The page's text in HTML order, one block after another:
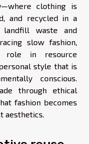
clothing is
and recycled in a
landfill waste and
slow fashion,
role in resource
style that is
conscious.
through ethical
fashion becomes
aesthetics.